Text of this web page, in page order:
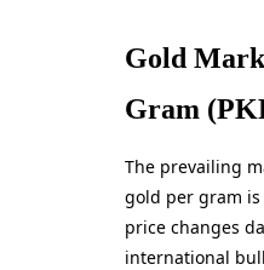
Gold
Gram
The prevailing
gold per gram
price changes
international